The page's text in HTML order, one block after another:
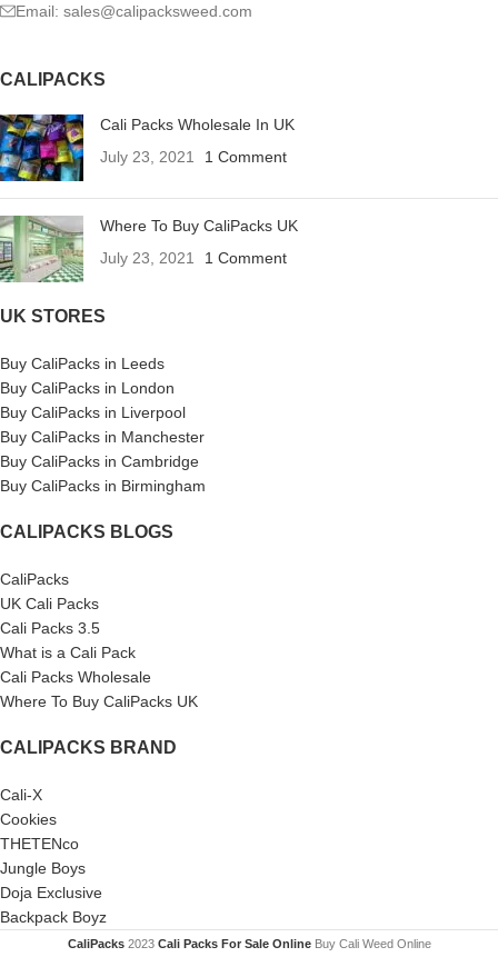
Email: sales@calipacksweed.com
CALIPACKS
Cali Packs Wholesale In UK
July 23, 2021
1 Comment
Where To Buy CaliPacks UK
July 23, 2021
1 Comment
UK STORES
Buy CaliPacks in Leeds
Buy CaliPacks in London
Buy CaliPacks in Liverpool
Buy CaliPacks in Manchester
Buy CaliPacks in Cambridge
Buy CaliPacks in Birmingham
CALIPACKS BLOGS
CaliPacks
UK Cali Packs
Cali Packs 3.5
What is a Cali Pack
Cali Packs Wholesale
Where To Buy CaliPacks UK
CALIPACKS BRAND
Cali-X
Cookies
THETENco
Jungle Boys
Doja Exclusive
Backpack Boyz
CaliPacks 2023Cali Packs For Sale Online Buy Cali Weed Online